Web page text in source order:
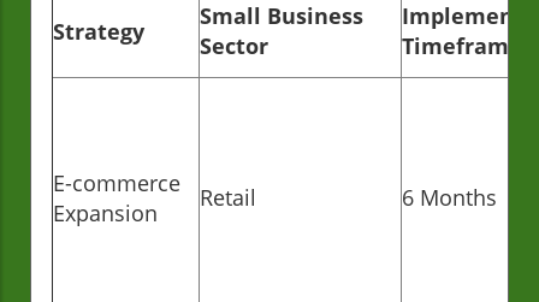
Strategy
Small Business
Sector
Timeframe
E-commerce
Expansion
Retail 6 Months